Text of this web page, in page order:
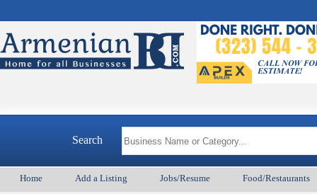
Search
Home Add a Listing Jobs/Resume Food/Restaurants